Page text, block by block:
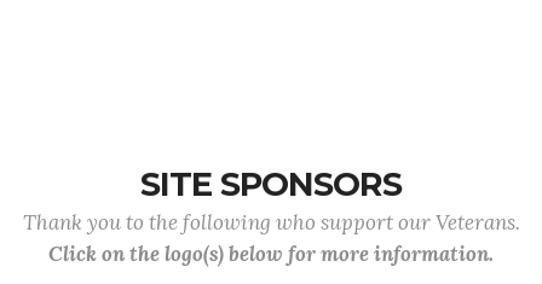
SITE SPONSORS
Thank you to the following who support our Veterans.
Click on the logo(s) below for more information.